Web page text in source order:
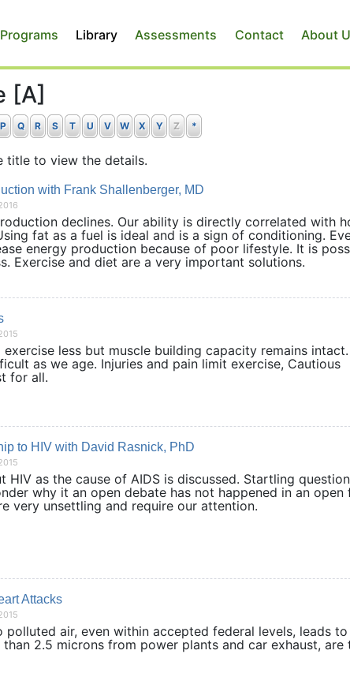
Library Assessments Contact About
[A]
P Q R S T U V W X Y Z *
title to view the details.
with Frank Shallenberger, MD
declines. Our ability is directly correlated with
fat as a fuel is ideal and is a sign of conditioning.
energy production because of poor lifestyle. It is
Exercise and diet are a very important solutions.
less but muscle building capacity remains intact.
as we age. Injuries and pain limit exercise, Cautious
best for all.
to HIV with David Rasnick, PhD
HIV as the cause of AIDS is discussed. Startling
why it an open debate has not happened in an open
are very unsettling and require our attention.
Attacks
polluted air, even within accepted federal levels, leads
2.5 microns from power plants and car exhaust, are